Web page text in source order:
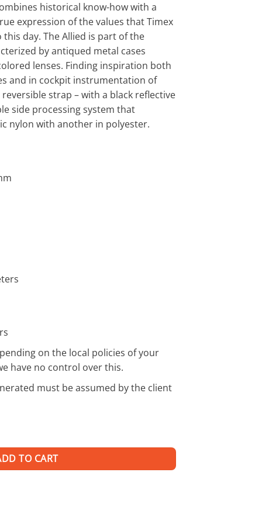
historical know-how with a
expression of the values that Timex
day. The Allied is part of the
by antiqued metal cases
lenses. Finding inspiration both
and in cockpit instrumentation of
strap – with a black reflective
side processing system that
nylon with another in polyester.
on the local policies of your
have no control over this.
must be assumed by the client
TO CART